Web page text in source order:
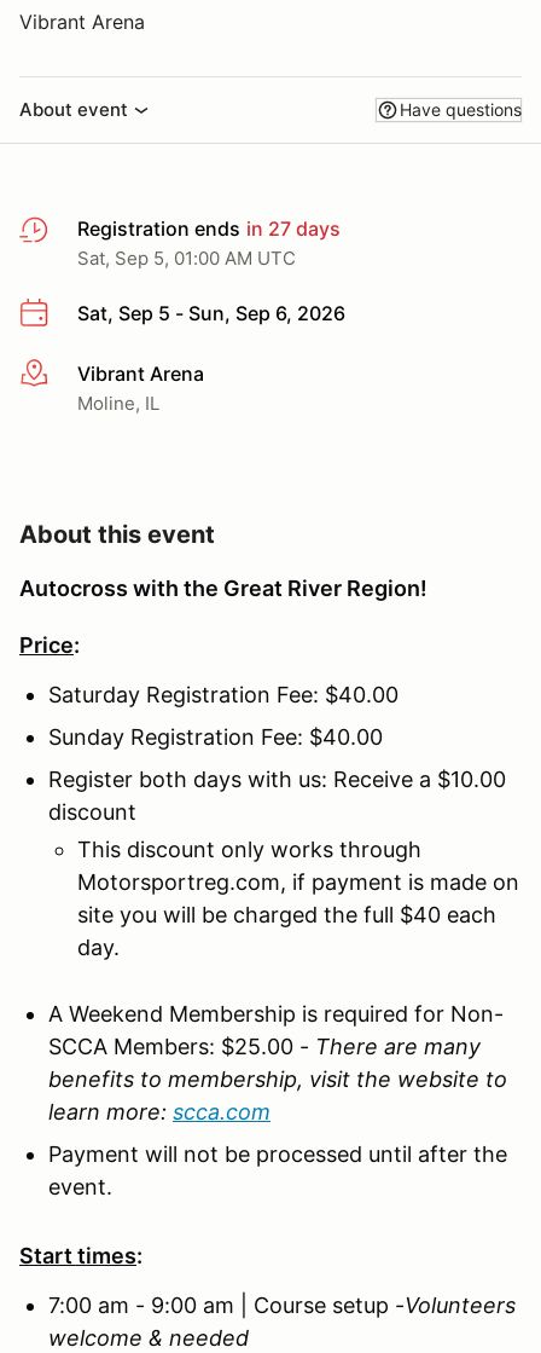
Vibrant Arena
About event Have questions
Registration ends in 27 days
Sat, Sep 5, 01:00 AM UTC
Sat, Sep 5 - Sun, Sep 6, 2026
More infoVibrant Arena
Moline, IL
About this event
Autocross with the Great River Region!
Price:
Saturday Registration Fee: $40.00
Sunday Registration Fee: $40.00
Register both days with us: Receive a $10.00
discount
This discount only works through
Motorsportreg.com, if payment is made on
site you will be charged the full $40 each
day.
A Weekend Membership is required for Non-
SCCA Members: $25.00 - There are many
benefits to membership, visit the website to
learn more: scca.com
Payment will not be processed until after the
event.
Start times:
7:00 am - 9:00 am | Course setup -Volunteers
welcome & needed